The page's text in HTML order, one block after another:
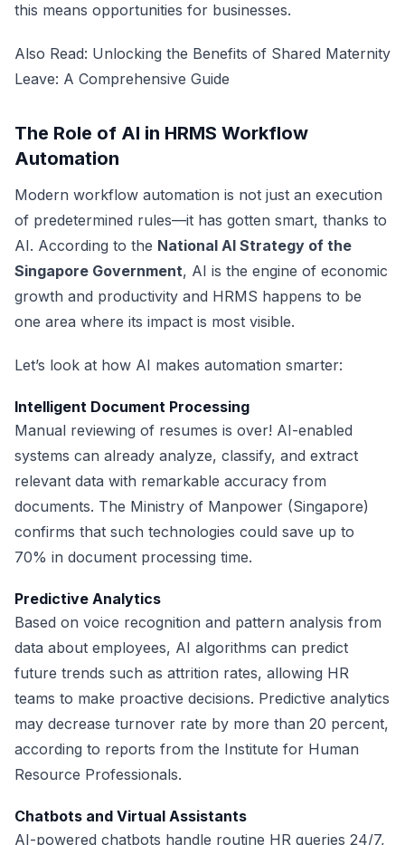
this means opportunities for businesses.
Also Read: Unlocking the Benefits of Shared Maternity
Leave: A Comprehensive Guide
The Role of AI in HRMS Workflow
Automation
Modern workflow automation is not just an execution
of predetermined rules—it has gotten smart, thanks to
AI. According to the National AI Strategy of the
Singapore Government, AI is the engine of economic
growth and productivity and HRMS happens to be
one area where its impact is most visible.
Let’s look at how AI makes automation smarter:
Intelligent Document Processing
Manual reviewing of resumes is over! AI-enabled
systems can already analyze, classify, and extract
relevant data with remarkable accuracy from
documents. The Ministry of Manpower (Singapore)
confirms that such technologies could save up to
70% in document processing time.
Predictive Analytics
Based on voice recognition and pattern analysis from
data about employees, AI algorithms can predict
future trends such as attrition rates, allowing HR
teams to make proactive decisions. Predictive analytics
may decrease turnover rate by more than 20 percent,
according to reports from the Institute for Human
Resource Professionals.
Chatbots and Virtual Assistants
AI-powered chatbots handle routine HR queries 24/7,